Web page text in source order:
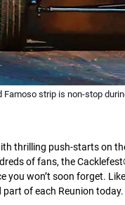
strip is non-stop
thrilling push-starts on
of fans, the
you won’t soon forget.
of each Reunion today.